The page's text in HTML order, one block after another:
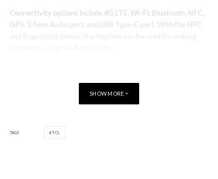
Connectivity options include 4G LTE, Wi-Fi, Bluetooth, NFC,
GPS, 3.5mm Audio port, and USB Type-C port. With the NFC
SHOW MORE
TAGS TCL